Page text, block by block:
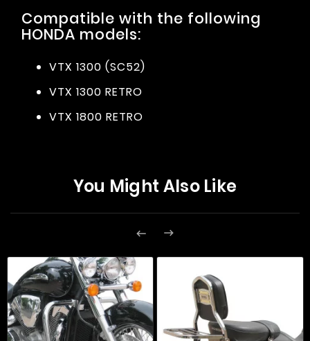
Compatible with the following
HONDA models:
VTX 1300 (SC52)
VTX 1300 RETRO
VTX 1800 RETRO
You Might Also Like
 